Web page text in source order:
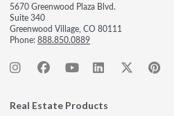
5670 Greenwood Plaza Blvd.
Suite 340
Greenwood Village, CO 80111
Phone:888.850.0889
Real Estate Products